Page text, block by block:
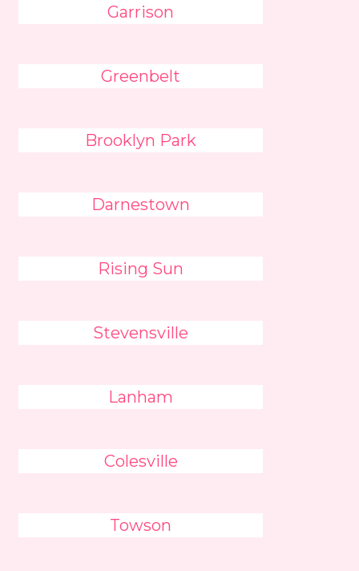
Garrison
Greenbelt
Brooklyn Park
Darnestown
Rising Sun
Stevensville
Lanham
Colesville
Towson